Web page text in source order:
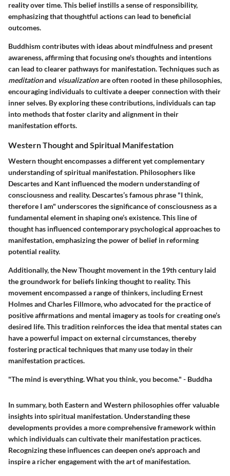
reality over time. This belief instills a sense of responsibility,
emphasizing that thoughtful actions can lead to beneficial
outcomes.
Buddhism contributes with ideas about mindfulness and present
awareness, affirming that focusing one's thoughts and intentions
can lead to clearer pathways for manifestation. Techniques such as
meditationand visualizationare often rooted in these philosophies,
encouraging individuals to cultivate a deeper connection with their
inner selves. By exploring these contributions, individuals can tap
into methods that foster clarity and alignment in their
manifestation efforts.
Western Thought and Spiritual Manifestation
Western thought encompasses a different yet complementary
understanding of spiritual manifestation. Philosophers like
Descartes and Kant influenced the modern understanding of
consciousness and reality. Descartes’s famous phrase "I think,
therefore I am" underscores the significance of consciousness as a
fundamental element in shaping one’s existence. This line of
thought has influenced contemporary psychological approaches to
manifestation, emphasizing the power of belief in reforming
potential reality.
Additionally, the New Thought movement in the 19th century laid
the groundwork for beliefs linking thought to reality. This
movement encompassed a range of thinkers, including Ernest
Holmes and Charles Fillmore, who advocated for the practice of
positive affirmations and mental imagery as tools for creating one’s
desired life. This tradition reinforces the idea that mental states can
have a powerful impact on external circumstances, thereby
fostering practical techniques that many use today in their
manifestation practices.
"The mind is everything. What you think, you become." - Buddha
In summary, both Eastern and Western philosophies offer valuable
insights into spiritual manifestation. Understanding these
developments provides a more comprehensive framework within
which individuals can cultivate their manifestation practices.
Recognizing these influences can deepen one's approach and
inspire a richer engagement with the art of manifestation.